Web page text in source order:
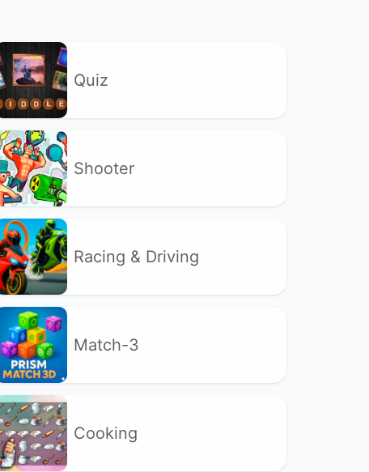
Quiz
Shooter
Racing & Driving
Match-3
Cooking